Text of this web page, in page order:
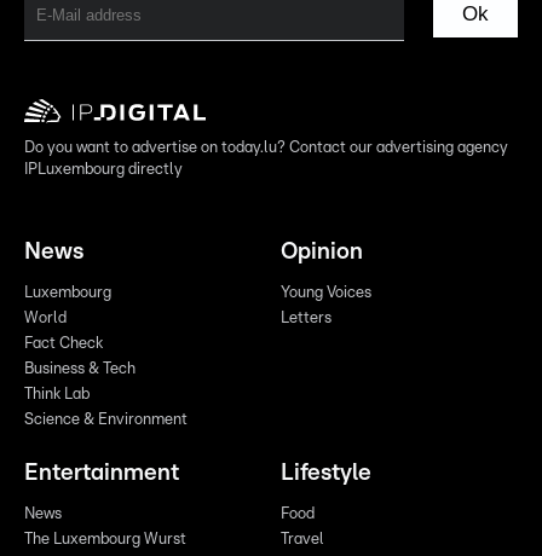
Ok
Do you want to advertise on today.lu? Contact our advertising agency
IPLuxembourg directly
News
Luxembourg
World
Fact Check
Business & Tech
Think Lab
Science & Environment
Opinion
Young Voices
Letters
Entertainment
News
The Luxembourg Wurst
Lifestyle
Food
Travel